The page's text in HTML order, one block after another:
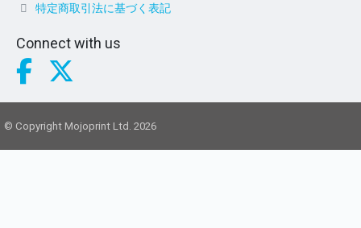
特定商取引法に基づく表記
Connect with us
© Copyright Mojoprint Ltd. 2026